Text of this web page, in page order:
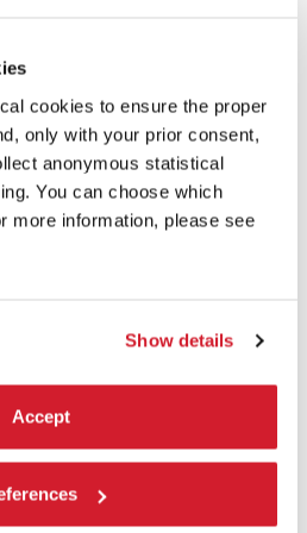
cookies to ensure the proper
only with your prior consent,
anonymous statistical
You can choose which
more information, please see
Show details
Accept